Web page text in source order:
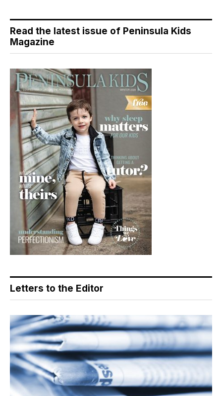
Read the latest issue of Peninsula Kids
Magazine
Letters to the Editor